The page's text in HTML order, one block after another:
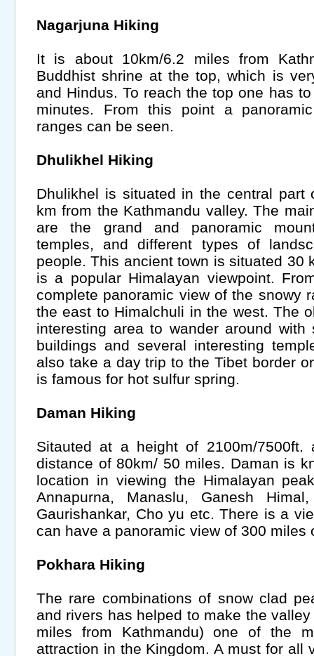
Nagarjuna Hiking
It is about 10km/6.2 miles from
Buddhist shrine at the top, which is
and Hindus. To reach the top one has
minutes. From this point a
ranges can be seen.
Dhulikhel Hiking
Dhulikhel is situated in the central
km from the Kathmandu valley. The
are the grand and panoramic
temples, and different types of
people. This ancient town is situated 30
is a popular Himalayan viewpoint.
complete panoramic view of the snowy
the east to Himalchuli in the west. The
interesting area to wander around
buildings and several interesting
also take a day trip to the Tibet border
is famous for hot sulfur spring.
Daman Hiking
Sitauted at a height of 2100m/
distance of 80km/ 50 miles. Daman is
location in viewing the Himalayan
Annapurna, Manaslu, Ganesh
Gaurishankar, Cho yu etc. There is a
can have a panoramic view of 300 miles
Pokhara Hiking
The rare combinations of snow clad
and rivers has helped to make the
miles from Kathmandu) one of the
attraction in the Kingdom. A must for all